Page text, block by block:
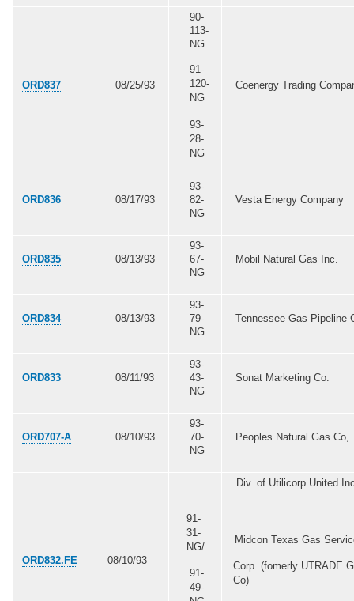
ORD837 08/25/93
90-
113-
NG
91-
120-
NG
93-
28-
NG
Coenergy Trading
ORD836 08/17/93
93-
82-
NG
Vesta Energy Company
ORD835 08/13/93
93-
67-
NG
Mobil Natural Gas Inc.
ORD834 08/13/93
93-
79-
NG
Tennessee Gas Pipeline
ORD833 08/11/93
93-
43-
NG
Sonat Marketing Co.
ORD707-A 08/10/93
93-
70-
NG
Peoples Natural Gas Co,
Div. of Utilicorp United
ORD832.FE 08/10/93
91-
31-
NG/
91-
49-
Midcon Texas Gas
Corp. (fomerly UTRADE
Co)